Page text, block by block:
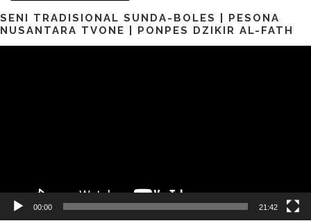
SENI TRADISIONAL SUNDA-BOLES | PESONA
NUSANTARA TVONE | PONPES DZIKIR AL-FATH
00:00 21:42